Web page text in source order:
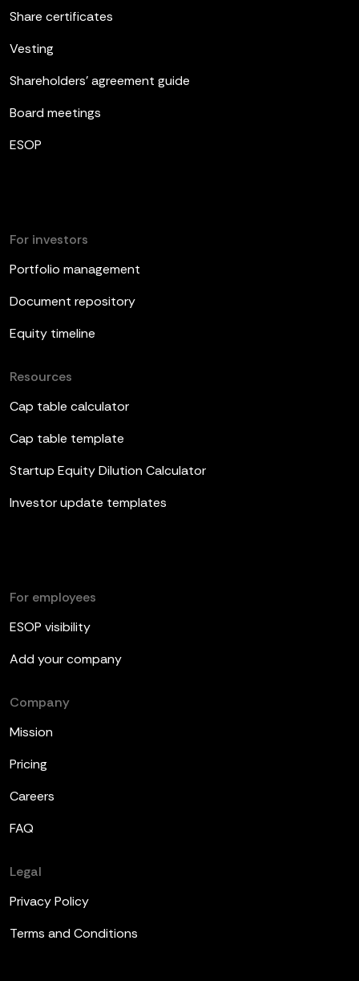
Share certificates
Vesting
Shareholders’ agreement guide
Board meetings
ESOP
For investors
Portfolio management
Document repository
Equity timeline
Resources
Cap table calculator
Cap table template
Startup Equity Dilution Calculator
Investor update templates
For employees
ESOP visibility
Add your company
Company
Mission
Pricing
Careers
FAQ
Legal
Privacy Policy
Terms and Conditions